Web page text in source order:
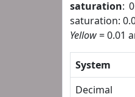
saturation:
saturation:
Yellow= 0.01
System
Decimal